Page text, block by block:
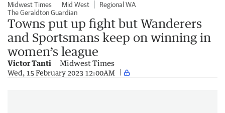
Midwest Times Mid West
Regional WA
The Geraldton Guardian
Towns put up fight but Wanderers
and Sportsmans keep on winning in
women’s league
Victor Tanti Midwest Times
Wed, 15 February 2023 12:00AM